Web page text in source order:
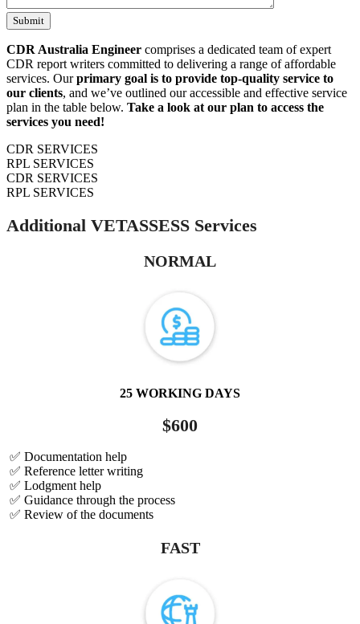
CDR Australia Engineer comprises a dedicated team of expert
CDR report writers committed to delivering a range of affordable
services. Ourprimary goal is to provide top-quality service to
our clients, and we’ve outlined our accessible and effective service
plan in the table below. Take a look at our plan to access the
services you need!
CDR SERVICES
RPL SERVICES
CDR SERVICES
RPL SERVICES
Additional VETASSESS Services
NORMAL
25 WORKING DAYS
$600
✅ Documentation help
✅ Reference letter writing
✅ Lodgment help
✅ Guidance through the process
✅ Review of the documents
FAST